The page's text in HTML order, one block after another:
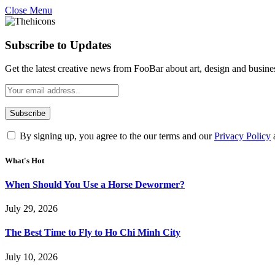
Close Menu
Subscribe to Updates
Get the latest creative news from FooBar about art, design and
By signing up, you agree to the our terms and ourPrivacy Policy
What's Hot
When Should You Use a Horse Dewormer?
July 29, 2026
The Best Time to Fly to Ho Chi Minh City
July 10, 2026